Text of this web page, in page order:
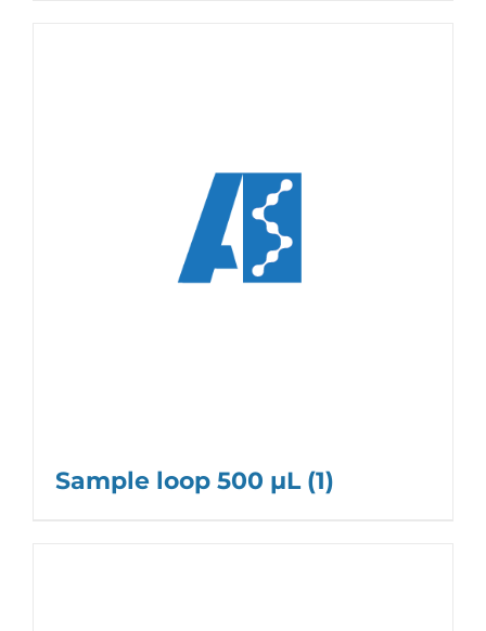
Sample loop 500 µL (1)